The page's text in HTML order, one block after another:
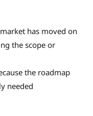
has moved on
the scope or
the roadmap
needed